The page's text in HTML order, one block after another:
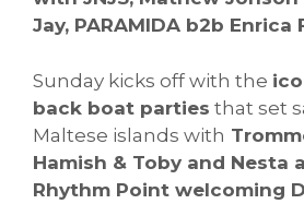
Jay, PARAMIDA b2b Enrica
Sunday kicks off with the
back boat parties that set
Maltese islands with
Hamish & Toby and Nesta
Rhythm Point welcoming